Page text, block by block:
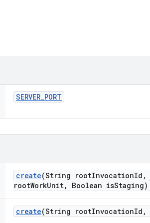
SERVER_PORT
create(String rootInvocationId ,
rootWorkUnit, Boolean isStaging)
create(String rootInvocationId ,